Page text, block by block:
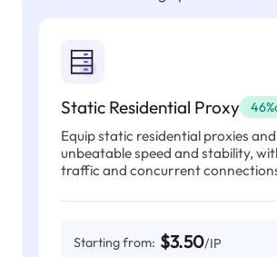
Static Residential Proxy
Equip static residential proxies
unbeatable speed and stability,
traffic and concurrent
Starting from: $3.50/IP